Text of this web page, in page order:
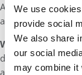
We use
provide social
We also share
our social
may combine it
Anyone can
asking better
Which MBA
difficult question.
ambitious